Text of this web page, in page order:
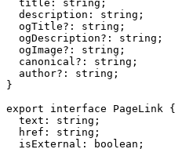
  title: string;
  description: string;
  ogTitle?: string;
  ogDescription?: string;
  ogImage?: string;
  canonical?: string;
  author?: string;
}
export interface PageLink {
  text: string;
  href: string;
  isExternal: boolean;